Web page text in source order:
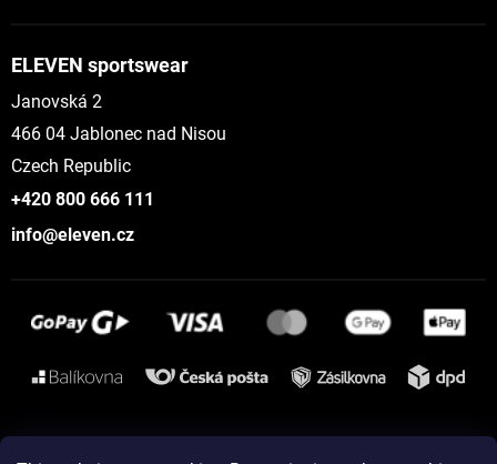
ELEVEN sportswear
Janovská 2
466 04 Jablonec nad Nisou
Czech Republic
+420 800 666 111
info@eleven.cz
Instagram